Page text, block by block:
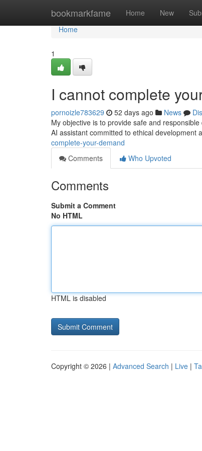
bookmarkfame Home New
Home
Home
1
I cannot complete
pornoizle783629 52 days ago News
My objective is to provide safe and
AI assistant committed to ethical development
complete-your-demand
Comments
Who Upvoted
Comments
Submit a Comment
No HTML
HTML is disabled
Copyright © 2026 | Advanced Search | Live |